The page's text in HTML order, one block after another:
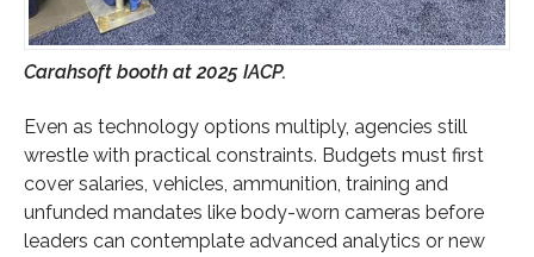
Carahsoft booth at 2025 IACP.
Even as technology options multiply, agencies still
wrestle with practical constraints. Budgets must first
cover salaries, vehicles, ammunition, training and
unfunded mandates like body-worn cameras before
leaders can contemplate advanced analytics or new